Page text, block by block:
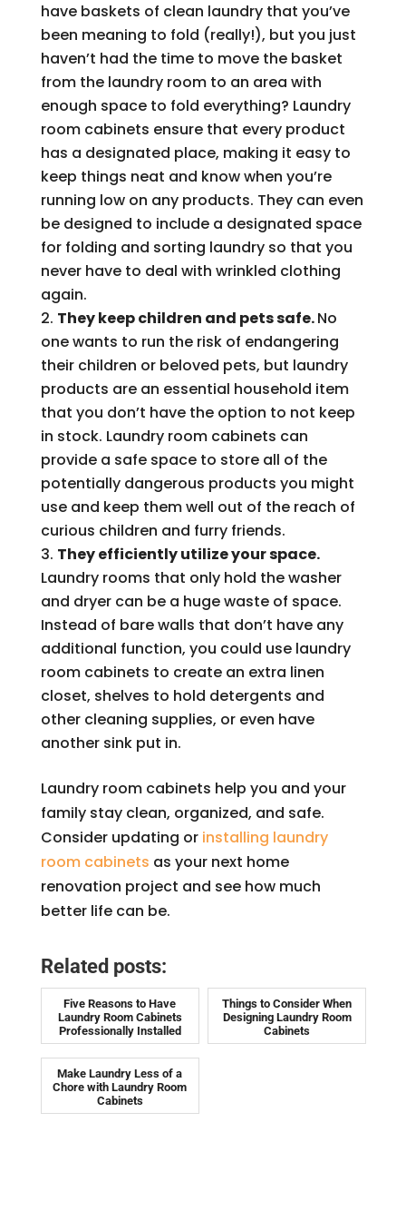
have baskets of clean laundry that you’ve
been meaning to fold (really!), but you just
haven’t had the time to move the basket
from the laundry room to an area with
enough space to fold everything? Laundry
room cabinets ensure that every product
has a designated place, making it easy to
keep things neat and know when you’re
running low on any products. They can even
be designed to include a designated space
for folding and sorting laundry so that you
never have to deal with wrinkled clothing
again.
They keep children and pets safe.No
one wants to run the risk of endangering
their children or beloved pets, but laundry
products are an essential household item
that you don’t have the option to not keep
in stock. Laundry room cabinets can
provide a safe space to store all of the
potentially dangerous products you might
use and keep them well out of the reach of
curious children and furry friends.
They efficiently utilize your space.
Laundry rooms that only hold the washer
and dryer can be a huge waste of space.
Instead of bare walls that don’t have any
additional function, you could use laundry
room cabinets to create an extra linen
closet, shelves to hold detergents and
other cleaning supplies, or even have
another sink put in.
Laundry room cabinets help you and your
family stay clean, organized, and safe.
Consider updating or installing laundry
room cabinets as your next home
renovation project and see how much
better life can be.
Related posts:
Five Reasons to Have
Laundry Room Cabinets
Professionally Installed
Things to Consider When
Designing Laundry Room
Cabinets
Make Laundry Less of a
Chore with Laundry Room
Cabinets